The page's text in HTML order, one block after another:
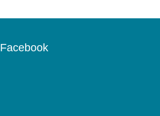
Facebook